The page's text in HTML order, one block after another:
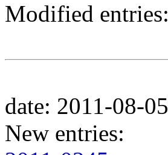
Modified entries:
date: 2011-08-05
New entries: